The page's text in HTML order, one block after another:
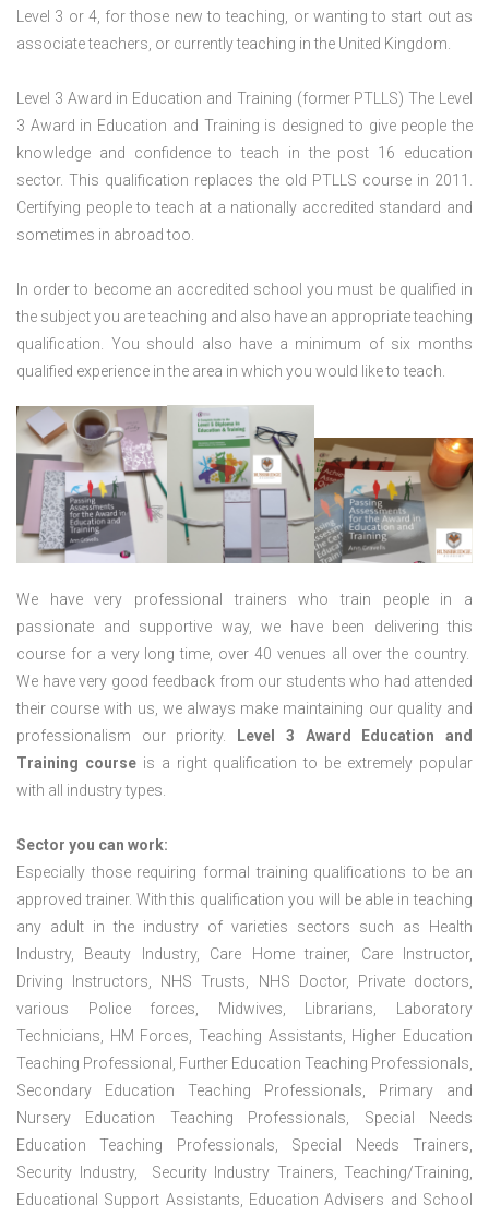
Level 3 or 4, for those new to teaching, or wanting to start out as
associate teachers, or currently teaching in the United Kingdom.
Level 3 Award in Education and Training (former PTLLS) The Level
3 Award in Education and Training is designed to give people the
knowledge and confidence to teach in the post 16 education
sector. This qualification replaces the old PTLLS course in 2011.
Certifying people to teach at a nationally accredited standard and
sometimes in abroad too.
In order to become an accredited school you must be qualified in
the subject you are teaching and also have an appropriate teaching
qualification. You should also have a minimum of six months
qualified experience in the area in which you would like to teach.
We have very professional trainers who train people in a
passionate and supportive way, we have been delivering this
course for a very long time, over 40 venues all over the country.
We have very good feedback from our students who had attended
their course with us, we always make maintaining our quality and
professionalism our priority.
Level 3 Award Education and
Training courseis a right qualification to be extremely popular
with all industry types.
Sector you can work:
Especially those requiring formal training qualifications to be an
approved trainer. With this qualification you will be able in teaching
any adult in the industry of varieties sectors such as Health
Industry, Beauty Industry, Care Home trainer, Care Instructor,
Driving Instructors, NHS Trusts, NHS Doctor, Private doctors,
various Police forces, Midwives, Librarians, Laboratory
Technicians, HM Forces, Teaching Assistants, Higher Education
Teaching Professional, Further Education Teaching Professionals,
Secondary Education Teaching Professionals, Primary and
Nursery Education Teaching Professionals, Special Needs
Education Teaching Professionals, Special Needs Trainers,
Security Industry, Security Industry Trainers, Teaching/Training,
Educational Support Assistants, Education Advisers and School